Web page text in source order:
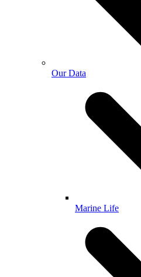
Our Data
Marine Life